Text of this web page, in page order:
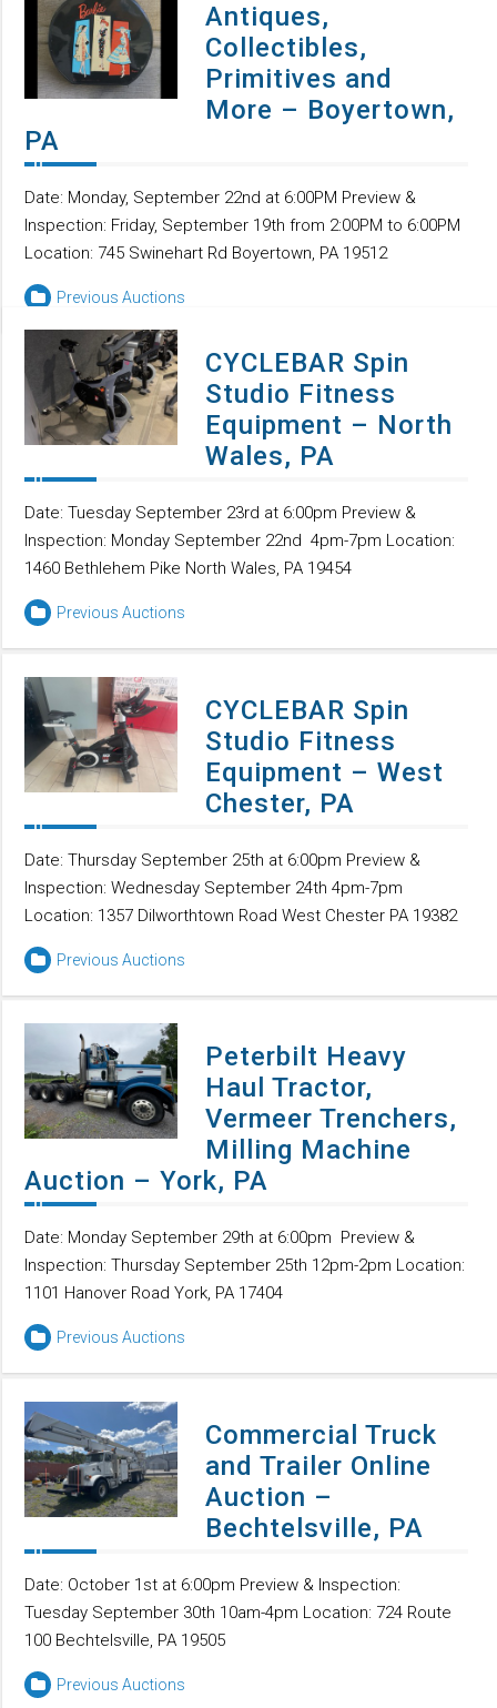
Antiques,
Collectibles,
Primitives and
More – Boyertown,
PA
Date: Monday, September 22nd at 6:00PM Preview &
Inspection: Friday, September 19th from 2:00PM to 6:00PM
Location: 745 Swinehart Rd Boyertown, PA 19512
Previous Auctions
CYCLEBAR Spin
Studio Fitness
Equipment – North
Wales, PA
Date: Tuesday September 23rd at 6:00pm Preview &
Inspection: Monday September 22nd 4pm-7pm Location:
1460 Bethlehem Pike North Wales, PA 19454
Previous Auctions
CYCLEBAR Spin
Studio Fitness
Equipment – West
Chester, PA
Date: Thursday September 25th at 6:00pm Preview &
Inspection: Wednesday September 24th 4pm-7pm
Location: 1357 Dilworthtown Road West Chester PA 19382
Previous Auctions
Peterbilt Heavy
Haul Tractor,
Vermeer Trenchers,
Milling Machine
Auction – York, PA
Date: Monday September 29th at 6:00pm Preview &
Inspection: Thursday September 25th 12pm-2pm Location:
1101 Hanover Road York, PA 17404
Previous Auctions
Commercial Truck
and Trailer Online
Auction –
Bechtelsville, PA
Date: October 1st at 6:00pm Preview & Inspection:
Tuesday September 30th 10am-4pm Location: 724 Route
100 Bechtelsville, PA 19505
Previous Auctions